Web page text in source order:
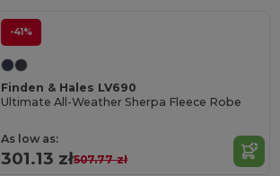
-41%
Finden & Hales LV690
Ultimate All-Weather Sherpa Fleece Robe
As low as:
301.13 zł507.77 zł